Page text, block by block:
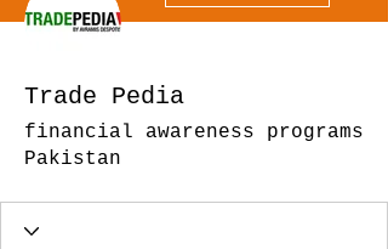
Trade Pedia
financial awareness programs
Pakistan